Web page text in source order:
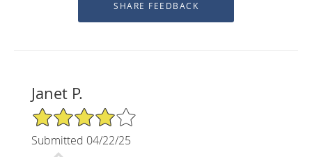
Janet P.
4/5 Star Rating
Submitted 04/22/25